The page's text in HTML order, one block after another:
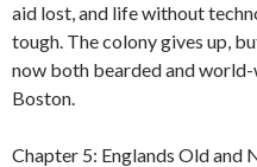
aid lost, and life without
tough. The colony gives up,
now both bearded and
Boston.
Chapter 5: Englands Old and